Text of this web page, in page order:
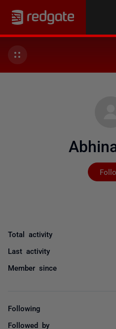
Total activity
Last activity
Member since
Following
Followed by